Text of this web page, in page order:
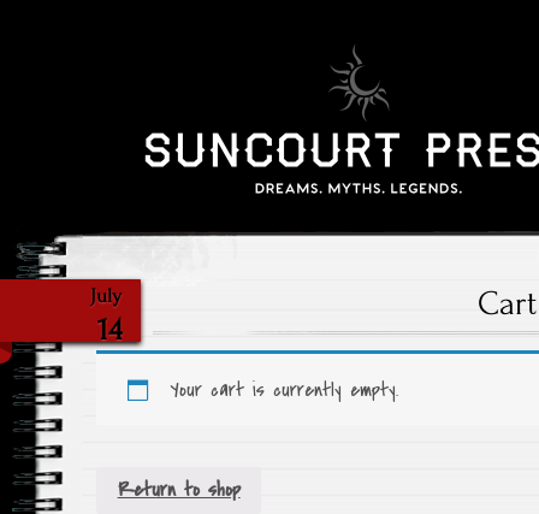
July
14
Cart
Your cart is currently empty.
Return to shop